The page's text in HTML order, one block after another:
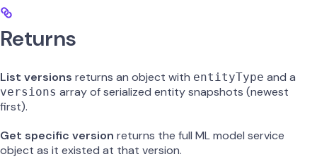
Returns
List versions returns an object with entityType and a
versions array of serialized entity snapshots (newest
first).
Get specific version returns the full ML model service
object as it existed at that version.